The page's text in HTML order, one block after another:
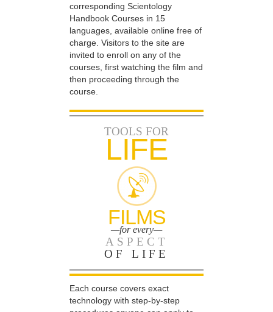
corresponding Scientology
Handbook Courses in 15
languages, available online free of
charge. Visitors to the site are
invited to enroll on any of the
courses, first watching the film and
then proceeding through the
course.
TOOLS FOR
LIFE
FILMS
—for every—
ASPECT
OF LIFE
Each course covers exact
technology with step-by-step